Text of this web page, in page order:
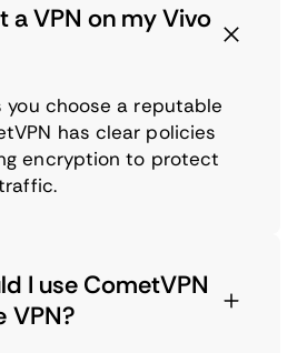
a VPN on my Vivo
you choose a reputable
has clear policies
encryption to protect
I use CometVPN
VPN?